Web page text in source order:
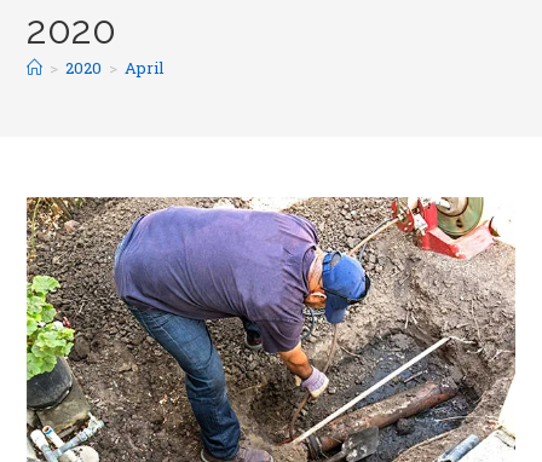
2020
> 2020 > April